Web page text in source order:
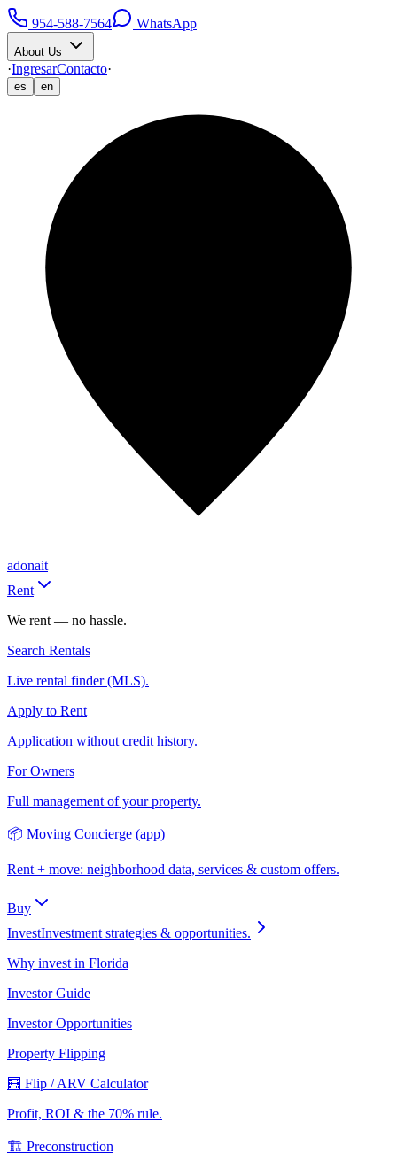
954-588-7564 WhatsApp
About Us
·IngresarContacto·
es en
adonait
Rent
We rent — no hassle.
Search Rentals
Live rental finder (MLS).
Apply to Rent
Application without credit history.
For Owners
Full management of your property.
📦 Moving Concierge (app)
Rent + move: neighborhood data, services & custom offers.
Buy
InvestInvestment strategies & opportunities.
Why invest in Florida
Investor Guide
Investor Opportunities
Property Flipping
🧮 Flip / ARV Calculator
Profit, ROI & the 70% rule.
🏗️ Preconstruction